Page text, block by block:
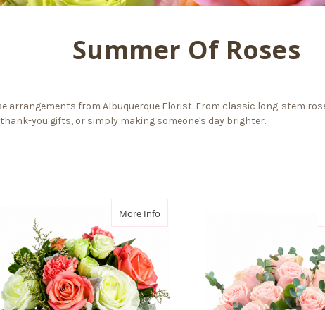
Summer Of Roses
from Albuquerque Florist. From classic long-stem
you gifts, or simply making someone's day brighter.
More Infoabout Rose Silhouette